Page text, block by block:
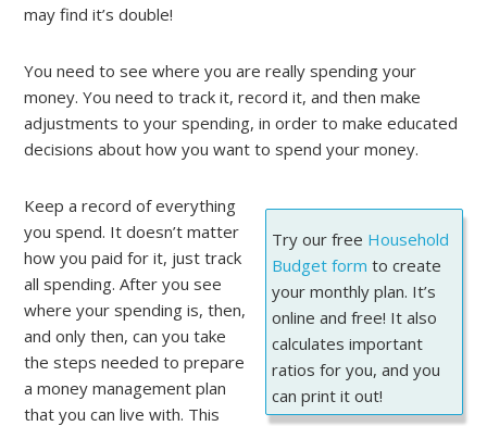
may find it’s double!
You need to see where you are really spending your
money. You need to track it, record it, and then make
adjustments to your spending, in order to make educated
decisions about how you want to spend your money.
Try our free Household
Budget form to create
your monthly plan. It’s
online and free! It also
calculates important
ratios for you, and you
can print it out!
Keep a record of everything
you spend. It doesn’t matter
how you paid for it, just track
all spending. After you see
where your spending is, then,
and only then, can you take
the steps needed to prepare
a money management plan
that you can live with. This